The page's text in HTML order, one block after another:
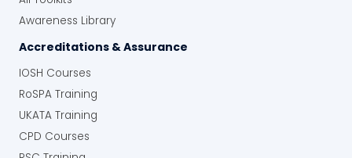
Awareness Library
Accreditations & Assurance
IOSH Courses
RoSPA Training
UKATA Training
CPD Courses